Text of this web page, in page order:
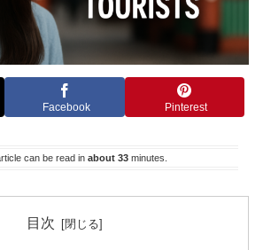
Facebook Pinterest
can be read in about 33minutes.
目次